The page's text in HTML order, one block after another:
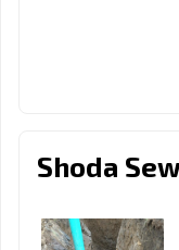
Shoda